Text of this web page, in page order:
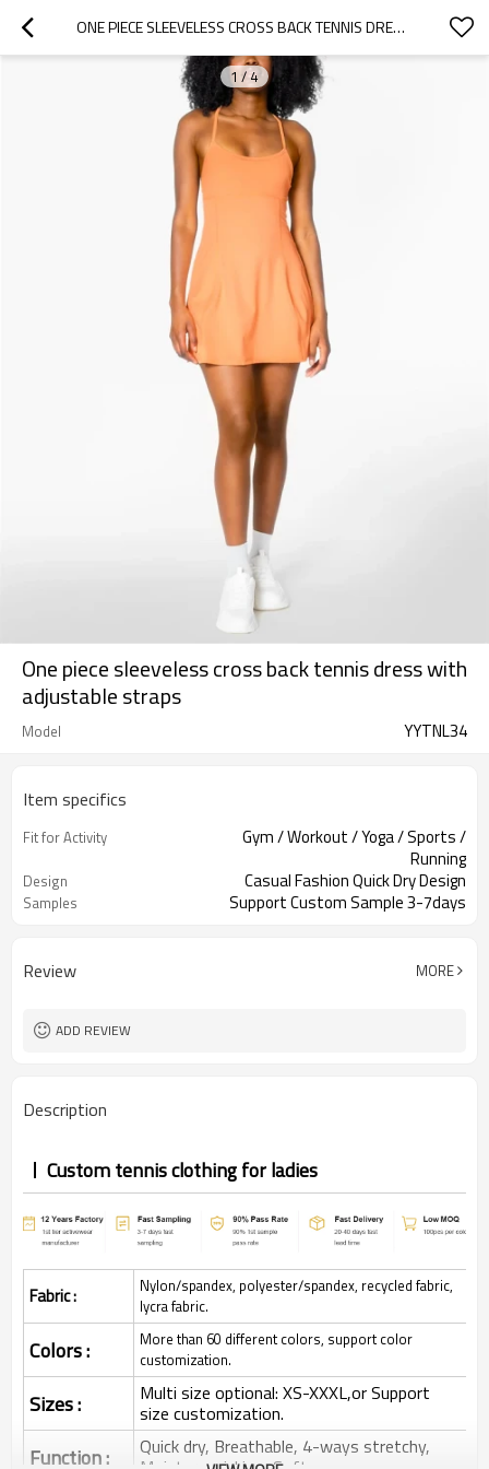
ONE PIECE SLEEVELESS CROSS BACK TENNIS DRESS WITH ADJUSTABLE STRAPS
1 /4
One piece sleeveless cross back tennis dress with
adjustable straps
Model YYTNL34
Item specifics
Fit for Activity
Gym / Workout / Yoga / Sports /
Running
Design Casual Fashion Quick Dry Design
Samples Support Custom Sample 3-7days
Review MORE
ADD REVIEW
Description
Custom tennis clothing for ladies
Fabric :
Nylon/spandex, polyester/spandex, recycled fabric,
lycra fabric.
Colors :
More than 60 different colors, support color
customization.
Sizes : Multi size optional: XS-XXXL,or Support
size customization.
Function : Quick dry, Breathable, 4-ways stretchy,